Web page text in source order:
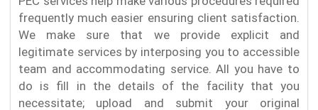
frequently much easier ensuring client satisfaction.
We make sure that we provide explicit and
legitimate services by interposing you to accessible
team and accommodating service. All you have to
do is fill in the details of the facility that you
necessitate; upload and submit your original